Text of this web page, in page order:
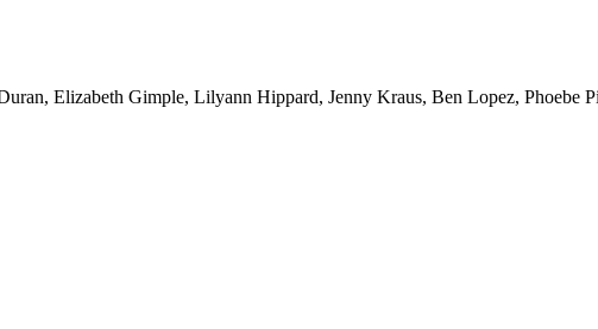
Elizabeth Gimple, Lilyann Hippard, Jenny Kraus, Ben Lopez, Phoebe